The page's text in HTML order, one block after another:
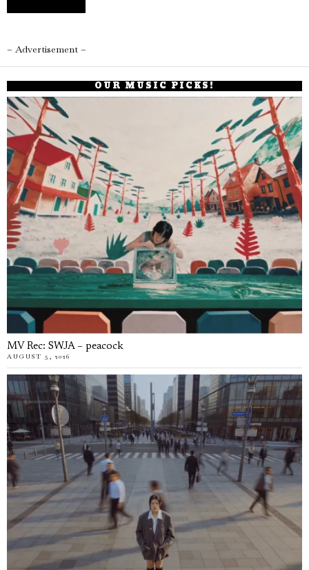
– Advertisement –
OUR MUSIC PICKS!
MV Rec: SWJA – peacock
AUGUST 5, 2026